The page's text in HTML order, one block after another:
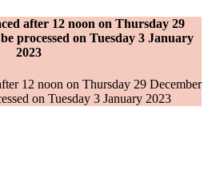
after 12 noon on Thursday 29
processed on Tuesday 3 January
2023
12 noon on Thursday 29 December
on Tuesday 3 January 2023